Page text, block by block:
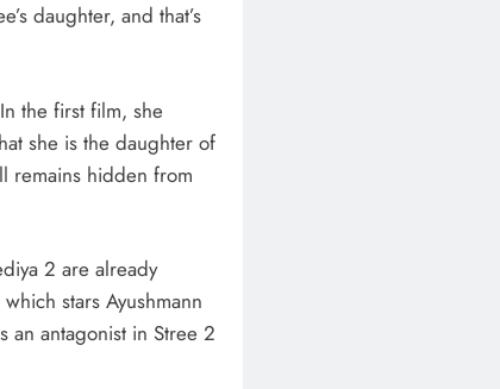
daughter, and that’s
the first film, she
she is the daughter of
remains hidden from
2 are already
stars Ayushmann
an antagonist in Stree 2